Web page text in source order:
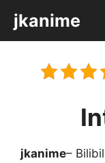
content
jkanime
jkanime–